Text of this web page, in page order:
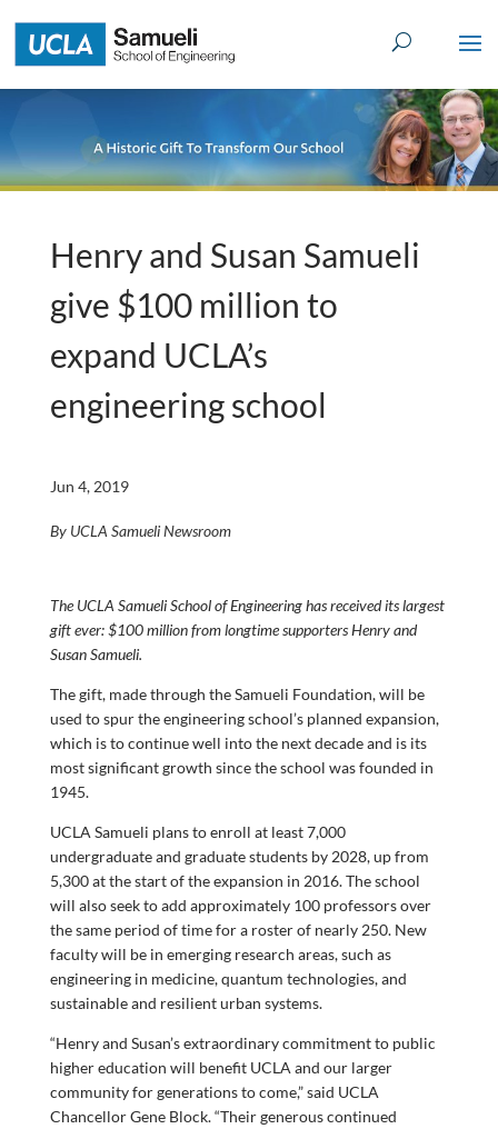
to
content
Henry and Susan Samueli
give $100 million to
expand UCLA’s
engineering school
Jun 4, 2019
By UCLA Samueli Newsroom
The UCLA Samueli School of Engineering has received its largest
gift ever: $100 million from longtime supporters Henry and
Susan Samueli.
The gift, made through the Samueli Foundation, will be
used to spur the engineering school’s planned expansion,
which is to continue well into the next decade and is its
most significant growth since the school was founded in
1945.
UCLA Samueli plans to enroll at least 7,000
undergraduate and graduate students by 2028, up from
5,300 at the start of the expansion in 2016. The school
will also seek to add approximately 100 professors over
the same period of time for a roster of nearly 250. New
faculty will be in emerging research areas, such as
engineering in medicine, quantum technologies, and
sustainable and resilient urban systems.
“Henry and Susan’s extraordinary commitment to public
higher education will benefit UCLA and our larger
community for generations to come,” said UCLA
Chancellor Gene Block. “Their generous continued